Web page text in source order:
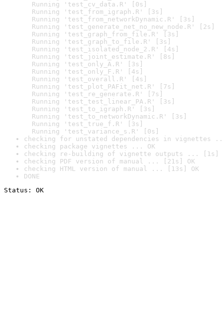
Running 'test_cv_data.R' [0s]
Running 'test_from_igraph.R' [3s]
Running 'test_from_networkDynamic.R' [3s]
Running 'test_generate_net_no_new_node.R' [2s]
Running 'test_graph_from_file.R' [3s]
Running 'test_graph_to_file.R' [3s]
Running 'test_isolated_node_2.R' [4s]
Running 'test_joint_estimate.R' [8s]
Running 'test_only_A.R' [3s]
Running 'test_only_F.R' [4s]
Running 'test_overall.R' [4s]
Running 'test_plot_PAFit_net.R' [7s]
Running 'test_re_generate.R' [7s]
Running 'test_test_linear_PA.R' [3s]
Running 'test_to_igraph.R' [3s]
Running 'test_to_networkDynamic.R' [3s]
Running 'test_true_f.R' [3s]
Running 'test_variance_s.R' [0s]
checking for unstated dependencies in vignettes
checking package vignettes ... OK
checking re-building of vignette outputs ... [1s]
checking PDF version of manual ... [21s] OK
checking HTML version of manual ... [13s] OK
DONE
Status: OK